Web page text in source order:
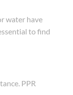
water have
to find
PPR